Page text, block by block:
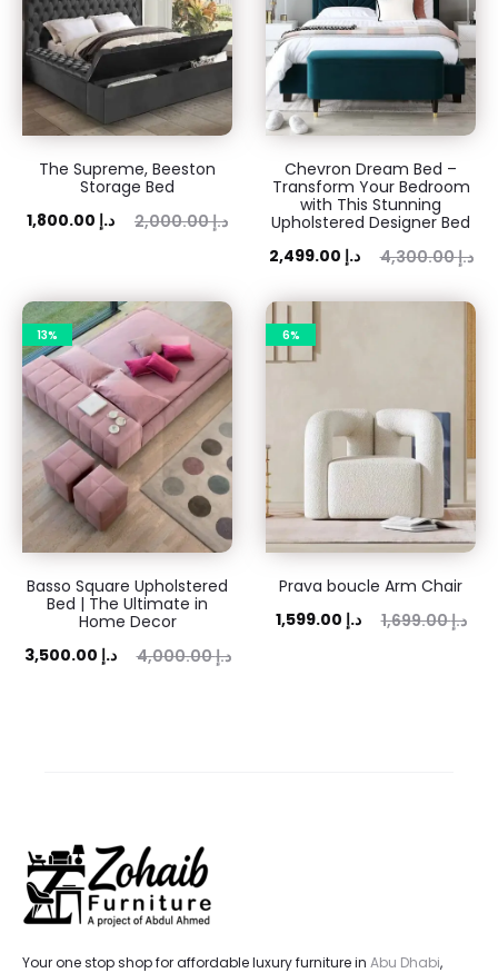
The Supreme, Beeston
Storage Bed
2,000.00د.إ
Original
2,000.00 د.إ.
1,800.00 د.إ
Chevron Dream Bed –
Transform Your Bedroom
with This Stunning
Upholstered Designer Bed
4,300.00د.إ
Original
4,300.00 د.إ.
2,499.00 د.إ
is:
2,499.00 د.إ.
13%
Basso Square Upholstered
Bed | The Ultimate in
Home Decor
4,000.00د.إ
Original
3,500.00 د.إ
6%
Prava boucle Arm Chair
1,699.00د.إ
Original
1,599.00 د.إ
Current
Your one stop shop for affordable luxury furniture in Abu Dhabi,